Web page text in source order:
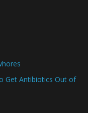
Get Antibiotics Out of